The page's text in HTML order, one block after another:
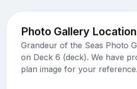
Photo Gallery Location
Grandeur of the Seas Photo
on Deck 6 (deck). We have
plan image for your reference.